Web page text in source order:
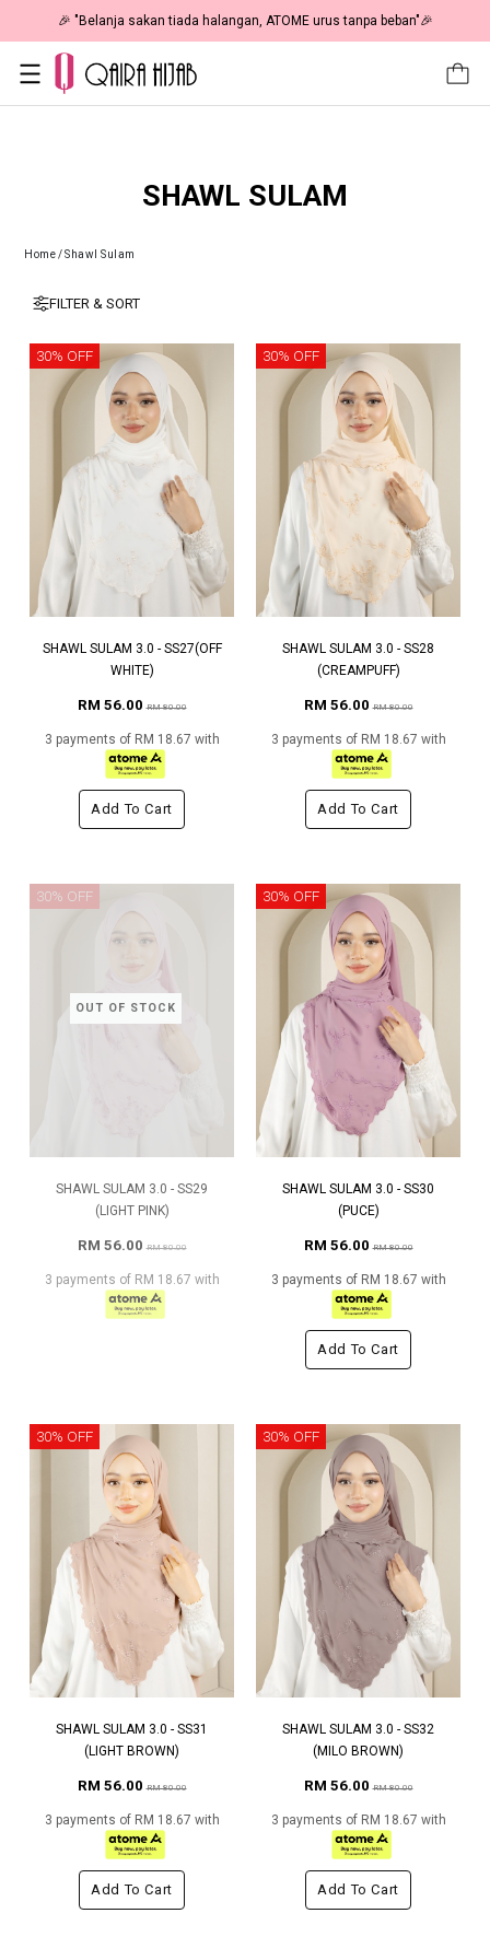
OFF | As Low As RM19 🎉 🎉 "Belanja sakan tiada
SHAWL SULAM
Home/Shawl Sulam
FILTER & SORT
30% OFF
SHAWL SULAM 3.0 - SS27(OFF
WHITE)
RM 56.00RM 80.00
3 payments of RM 18.67 with
Add To Cart
30% OFF
SHAWL SULAM 3.0 - SS28
(CREAMPUFF)
RM 56.00RM 80.00
3 payments of RM 18.67 with
Add To Cart
OUT OF STOCK
30% OFF
SHAWL SULAM 3.0 - SS29
(LIGHT PINK)
RM 56.00RM 80.00
3 payments of RM 18.67 with
30% OFF
SHAWL SULAM 3.0 - SS30
(PUCE)
RM 56.00RM 80.00
3 payments of RM 18.67 with
Add To Cart
30% OFF
SHAWL SULAM 3.0 - SS31
(LIGHT BROWN)
RM 56.00RM 80.00
3 payments of RM 18.67 with
Add To Cart
30% OFF
SHAWL SULAM 3.0 - SS32
(MILO BROWN)
RM 56.00RM 80.00
3 payments of RM 18.67 with
Add To Cart